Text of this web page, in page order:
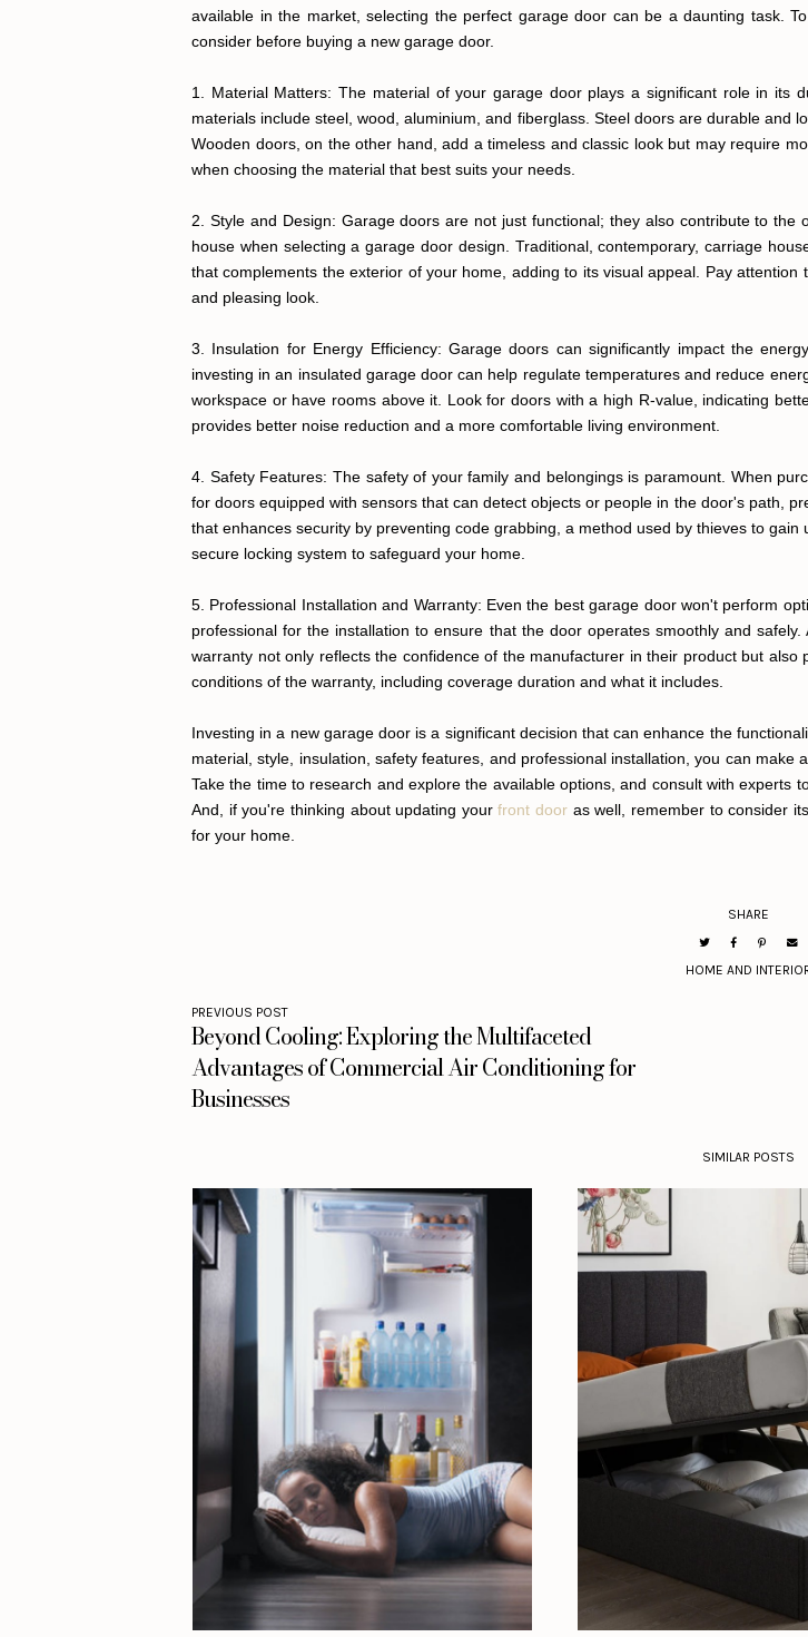
available in the market, selecting the perfect garage door can be a daunting task.
consider before buying a new garage door.
1. Material Matters: The material of your garage door plays a significant role in its
materials include steel, wood, aluminium, and fiberglass. Steel doors are durable and
Wooden doors, on the other hand, add a timeless and classic look but may require
when choosing the material that best suits your needs.
2. Style and Design: Garage doors are not just functional; they also contribute to
house when selecting a garage door design. Traditional, contemporary, carriage
that complements the exterior of your home, adding to its visual appeal. Pay
and pleasing look.
3. Insulation for Energy Efficiency: Garage doors can significantly impact the
investing in an insulated garage door can help regulate temperatures and reduce
workspace or have rooms above it. Look for doors with a high R-value, indicating
provides better noise reduction and a more comfortable living environment.
4. Safety Features: The safety of your family and belongings is paramount. When
for doors equipped with sensors that can detect objects or people in the door's path,
that enhances security by preventing code grabbing, a method used by thieves to
secure locking system to safeguard your home.
5. Professional Installation and Warranty: Even the best garage door won't perform
professional for the installation to ensure that the door operates smoothly and
warranty not only reflects the confidence of the manufacturer in their product but
conditions of the warranty, including coverage duration and what it includes.
Investing in a new garage door is a significant decision that can enhance the
material, style, insulation, safety features, and professional installation, you can
Take the time to research and explore the available options, and consult with experts
And, if you're thinking about updating yourfront door as well, remember to consider
for your home.
SHARE
HOME AND
PREVIOUS POST
Beyond Cooling: Exploring the Multifaceted
Advantages of Commercial Air Conditioning for
Businesses
SIMILAR POSTS